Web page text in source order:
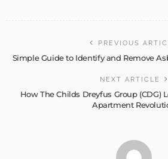
PREVIOUS
Simple Guide to Identify and Remove
NEXT ARTICLE
How The Childs Dreyfus Group (CDG)
Apartment